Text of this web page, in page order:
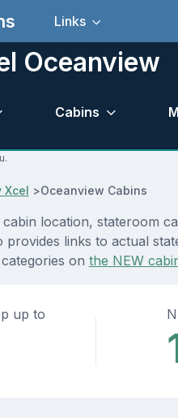
Links
Oceanview
Cabins
Xcel >Oceanview Cabins
location, stateroom
provides links to actual
on the NEW
up to